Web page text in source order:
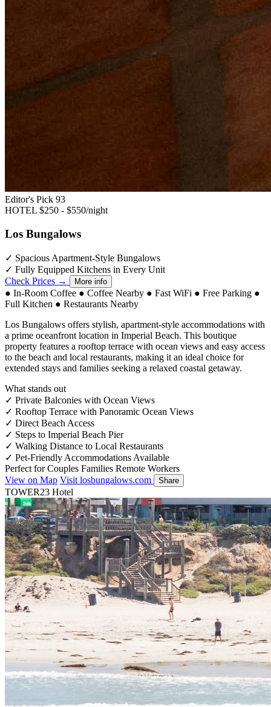
Editor's Pick 93
HOTEL $250 - $550/night
Los Bungalows
✓ Spacious Apartment-Style Bungalows
✓ Fully Equipped Kitchens in Every Unit
Check Prices →
More info
● In-Room Coffee ● Coffee Nearby ● Fast WiFi ● Free Parking ●
Full Kitchen ● Restaurants Nearby
Los Bungalows offers stylish, apartment-style accommodations with
a prime oceanfront location in Imperial Beach. This boutique
property features a rooftop terrace with ocean views and easy access
to the beach and local restaurants, making it an ideal choice for
extended stays and families seeking a relaxed coastal getaway.
What stands out
✓ Private Balconies with Ocean Views
✓ Rooftop Terrace with Panoramic Ocean Views
✓ Direct Beach Access
✓ Steps to Imperial Beach Pier
✓ Walking Distance to Local Restaurants
✓ Pet-Friendly Accommodations Available
Perfect for Couples Families Remote Workers
View on Map Visit losbungalows.com Share
TOWER23 Hotel